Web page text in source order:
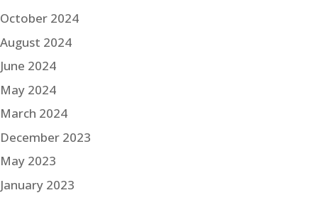
October 2024
August 2024
June 2024
May 2024
March 2024
December 2023
May 2023
January 2023